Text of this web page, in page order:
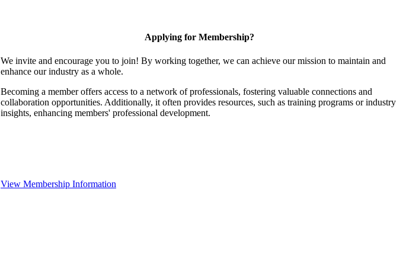
Applying for Membership?
We invite and encourage you to join! By working together, we can achieve our mission to maintain and
enhance our industry as a whole.
Becoming a member offers access to a network of professionals, fostering valuable connections and
collaboration opportunities. Additionally, it often provides resources, such as training programs or industry
insights, enhancing members' professional development.
View Membership Information